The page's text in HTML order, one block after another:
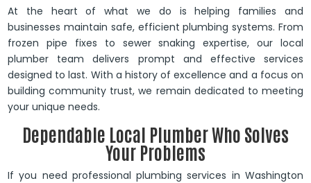
At the heart of what we do is helping families and
businesses maintain safe, efficient plumbing systems. From
frozen pipe fixes to sewer snaking expertise, our local
plumber team delivers prompt and effective services
designed to last. With a history of excellence and a focus on
building community trust, we remain dedicated to meeting
your unique needs.
Dependable Local Plumber Who Solves
Your Problems
If you need professional plumbing services in Washington